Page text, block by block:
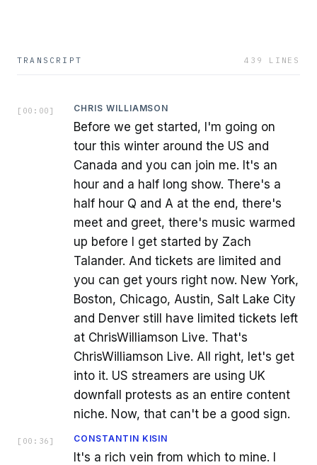
TRANSCRIPT 439 LINES
[ 00:00 ] CHRIS WILLIAMSON
Before we get started, I'm going on
tour this winter around the US and
Canada and you can join me. It's an
hour and a half long show. There's a
half hour Q and A at the end, there's
meet and greet, there's music warmed
up before I get started by Zach
Talander. And tickets are limited and
you can get yours right now. New York,
Boston, Chicago, Austin, Salt Lake City
and Denver still have limited tickets left
at ChrisWilliamson Live. That's
ChrisWilliamson Live. All right, let's get
into it. US streamers are using UK
downfall protests as an entire content
niche. Now, that can't be a good sign.
[ 00:36 ] CONSTANTIN KISIN
It's a rich vein from which to mine. I